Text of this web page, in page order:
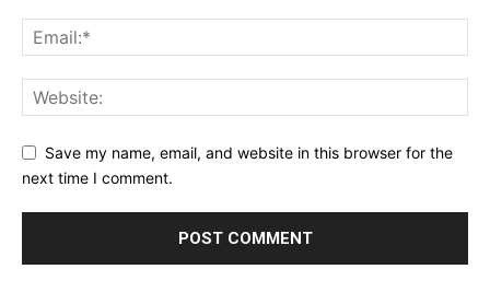
Save my name, email, and website in this browser for the
next time I comment.